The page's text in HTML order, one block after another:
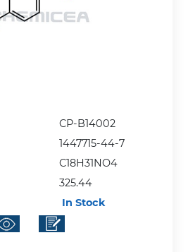
CP-B14002
1447715-44-7
C18H31NO4
325.44
In Stock